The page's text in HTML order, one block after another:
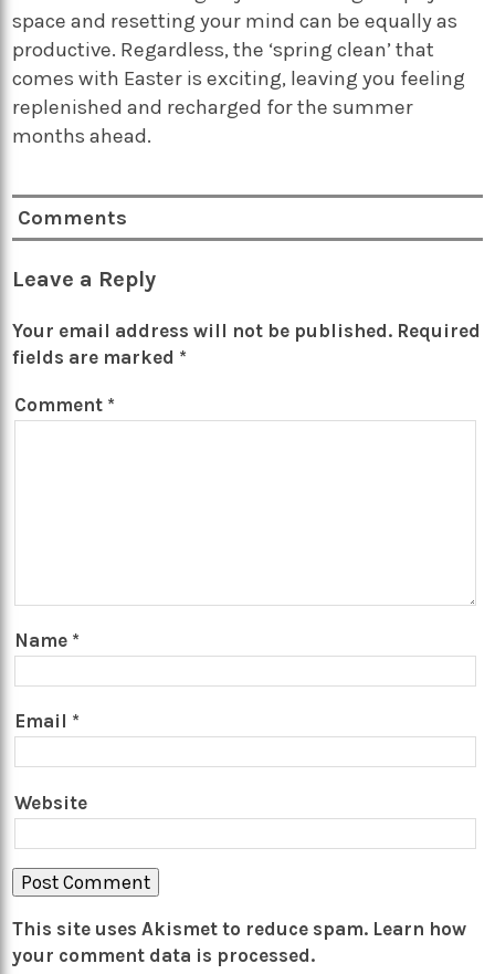
space and resetting your mind can be equally as
productive. Regardless, the ‘spring clean’ that
comes with Easter is exciting, leaving you feeling
replenished and recharged for the summer
months ahead.
Comments
Leave a Reply
Your email address will not be published. Required
fields are marked *
Comment *
Name *
Email *
Website
This site uses Akismet to reduce spam. Learn how
your comment data is processed.